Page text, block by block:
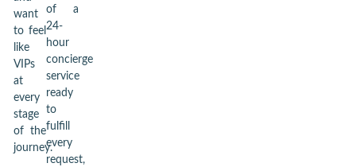
want
to feel
like
VIPs
at
every
stage
of the
journey.
of a
24-
hour
concierge
service
ready
to
fulfill
every
request,